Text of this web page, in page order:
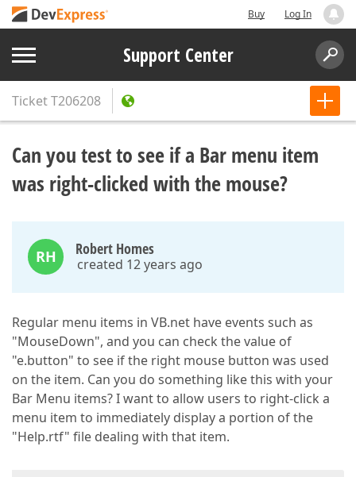
Buy Log In
Support Center
TicketT206208
Can you test to see if a Bar menu item
was right-clicked with the mouse?
RH Robert Homes
created 12 years ago
Regular menu items in VB.net have events such as
"MouseDown", and you can check the value of
"e.button" to see if the right mouse button was used
on the item. Can you do something like this with your
Bar Menu items? I want to allow users to right-click a
menu item to immediately display a portion of the
"Help.rtf" file dealing with that item.